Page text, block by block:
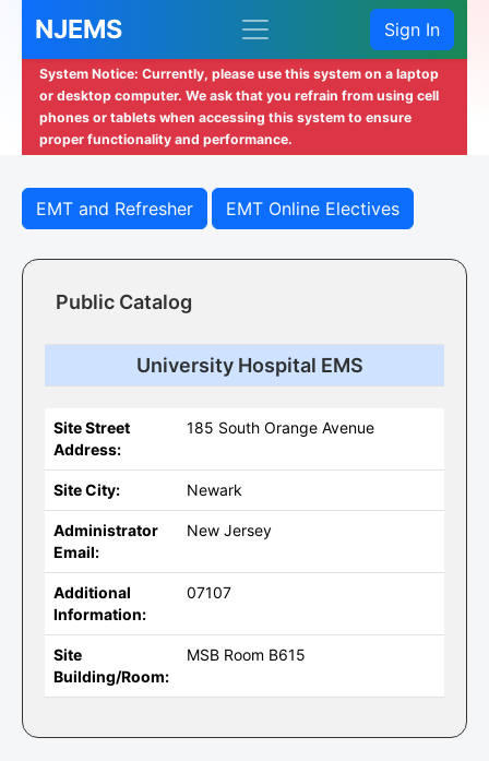
NJEMS Sign In
System Notice: Currently, please use this system on a laptop
or desktop computer. We ask that you refrain from using cell
phones or tablets when accessing this system to ensure
proper functionality and performance.
EMT and Refresher EMT Online Electives
Public Catalog
University Hospital EMS
Site Street
Address:
185 South Orange Avenue
Site City: Newark
Administrator
Email:
New Jersey
Additional
Information:
07107
Site
Building/Room:
MSB Room B615